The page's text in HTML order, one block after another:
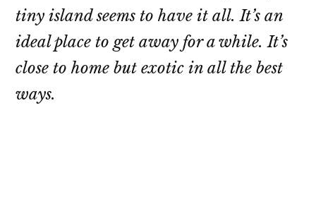
tiny island seems to have it all. It’s an
ideal place to get away for a while. It’s
close to home but exotic in all the best
ways.